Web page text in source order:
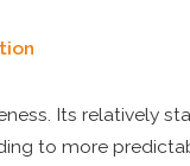
Its relatively
to more